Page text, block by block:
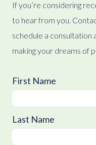
If you’re considering
to hear from you.
schedule a
making your dreams of
First Name
Last Name